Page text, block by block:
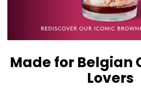
Made for Belgian
Lovers